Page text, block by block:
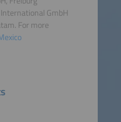
GmbH
For more